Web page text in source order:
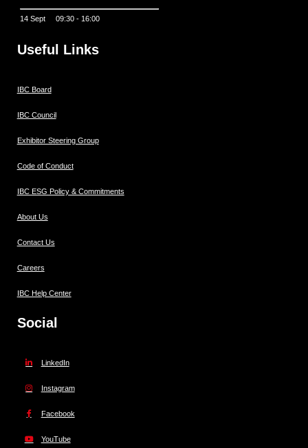
14 Sept 09:30 - 16:00
Useful Links
IBC Board
IBC Council
Exhibitor Steering Group
Code of Conduct
IBC ESG Policy & Commitments
About Us
Contact Us
Careers
IBC Help Center
Social
LinkedIn
Instagram
Facebook
YouTube